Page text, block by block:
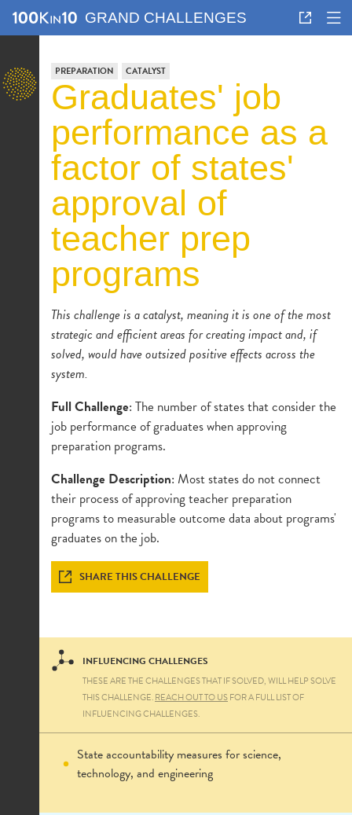
GRAND CHALLENGES
PREPARATION CATALYST
graduates' job
performance as a
factor of states'
approval of
teacher prep
programs
This challenge is a catalyst, meaning it is one of the most
strategic and efficient areas for creating impact and, if
solved, would have outsized positive effects across the
system.
Full Challenge: The number of states that consider the
job performance of graduates when approving
preparation programs.
Challenge Description: Most states do not connect
their process of approving teacher preparation
programs to measurable outcome data about programs'
graduates on the job.
SHARE THIS CHALLENGE
INFLUENCING CHALLENGES
THESE ARE THE CHALLENGES THAT IF SOLVED, WILL HELP SOLVE
THIS CHALLENGE.REACH OUT TO USFOR A FULL LIST OF
INFLUENCING CHALLENGES.
State accountability measures for science,
technology, and engineering